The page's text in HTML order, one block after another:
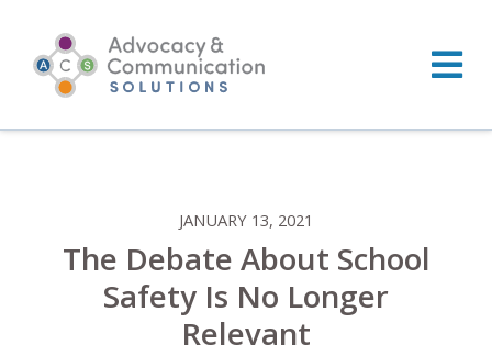
content
JANUARY 13, 2021
The Debate About School
Safety Is No Longer
Relevant